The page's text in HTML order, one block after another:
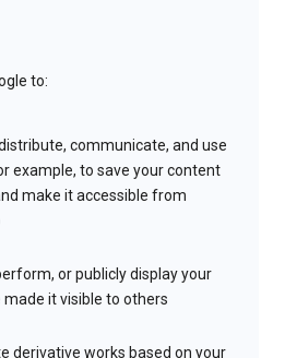
to:
communicate, and use
example, to save your content
make it accessible from
or publicly display your
made it visible to others
derivative works based on your